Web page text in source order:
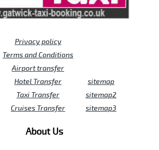
Privacy policy
Terms and Conditions
Airport transfer
Hotel Transfer
Taxi Transfer
Cruises Transfer
sitemap
sitemap2
sitemap3
About Us